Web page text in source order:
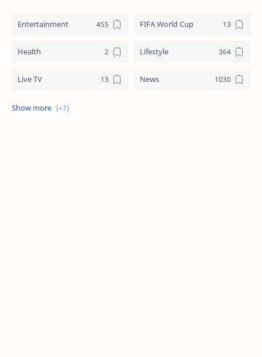
Entertainment FIFA World Cup
Health Lifestyle
Live TV News
Review